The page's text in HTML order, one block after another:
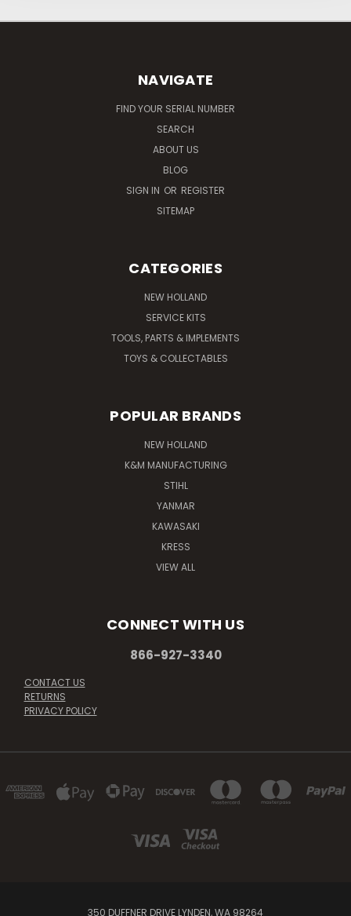
NAVIGATE
FIND YOUR SERIAL NUMBER
SEARCH
ABOUT US
BLOG
SIGN IN OR REGISTER
SITEMAP
CATEGORIES
NEW HOLLAND
SERVICE KITS
TOOLS, PARTS & IMPLEMENTS
TOYS & COLLECTABLES
POPULAR BRANDS
NEW HOLLAND
K&M MANUFACTURING
STIHL
YANMAR
KAWASAKI
KRESS
VIEW ALL
CONNECT WITH US
866-927-3340
CONTACT US
RETURNS
PRIVACY POLICY
350 DUFFNER DRIVE LYNDEN, WA 98264